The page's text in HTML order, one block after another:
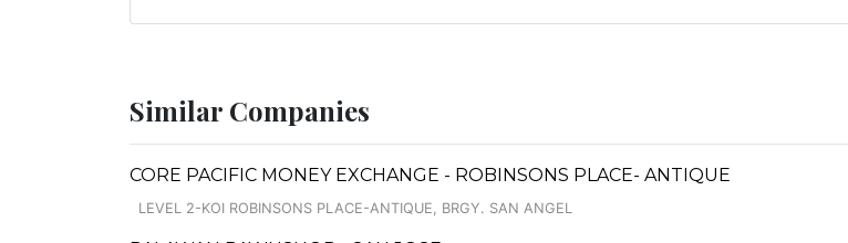
Similar Companies
CORE PACIFIC MONEY EXCHANGE - ROBINSONS PLACE- ANTIQUE
LEVEL 2-KOI ROBINSONS PLACE-ANTIQUE, BRGY. SAN ANGEL